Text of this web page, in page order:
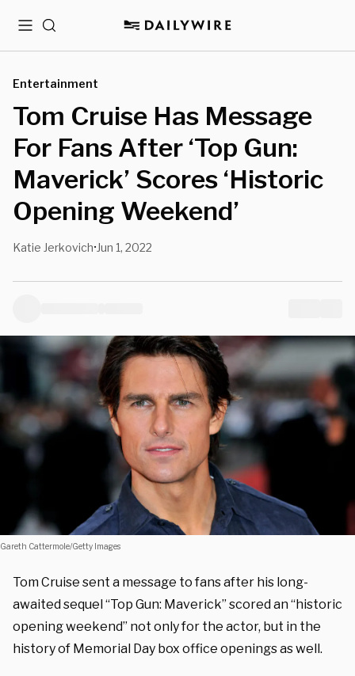
MenuSearch
Entertainment
Tom Cruise Has Message
For Fans After ‘Top Gun:
Maverick’ Scores ‘Historic
Opening Weekend’
Katie Jerkovich• Jun 1, 2022
Gareth Cattermole/Getty Images
Tom Cruise sent a message to fans after his long-
awaited sequel “Top Gun: Maverick” scored an “historic
opening weekend” not only for the actor, but in the
history of Memorial Day box office openings as well.